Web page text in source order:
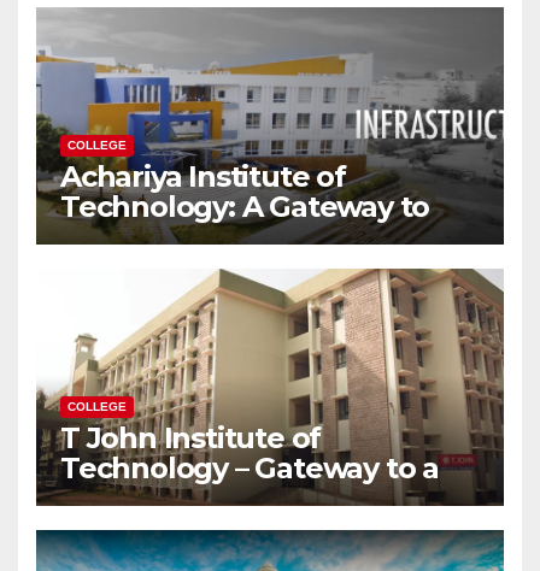
COLLEGE
Achariya Institute of
Technology: A Gateway to
Your Dream Engineering
COLLEGE
T John Institute of
Technology – Gateway to a
Successful Engineering
Career